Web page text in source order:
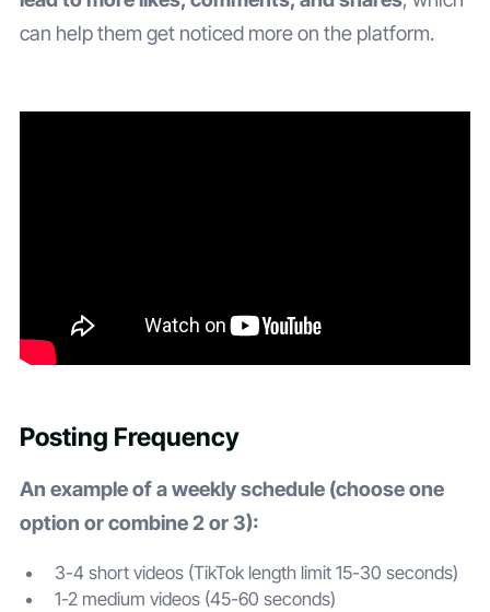
can help them get noticed more on the platform.
Posting Frequency
An example of a weekly schedule (choose one
option or combine 2 or 3):
3-4 short videos (TikTok length limit 15-30 seconds)
1-2 medium videos (45-60 seconds)